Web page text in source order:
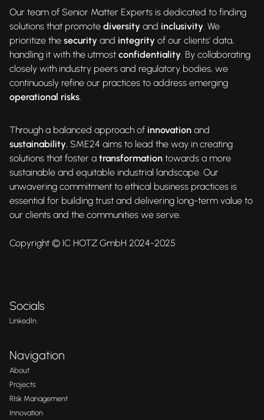
Our team of Senior Matter Experts is dedicated to finding
solutions that promote diversity and inclusivity . We
prioritize the security and integrity of our clients' data,
handling it with the utmost confidentiality . By collaborating
closely with industry peers and regulatory bodies, we
continuously refine our practices to address emerging
operational risks
Through a balanced approach of innovation and
sustainability, SME24 aims to lead the way in creating
solutions that foster a transformation towards a more
sustainable and equitable industrial landscape. Our
unwavering commitment to ethical business practices is
essential for building trust and delivering long-term value to
our clients and the communities we serve.
Copyright © IC HOTZ GmbH 2024-2025
Socials
LinkedIn
Navigation
About
Projects
RIsk Management
Innovation